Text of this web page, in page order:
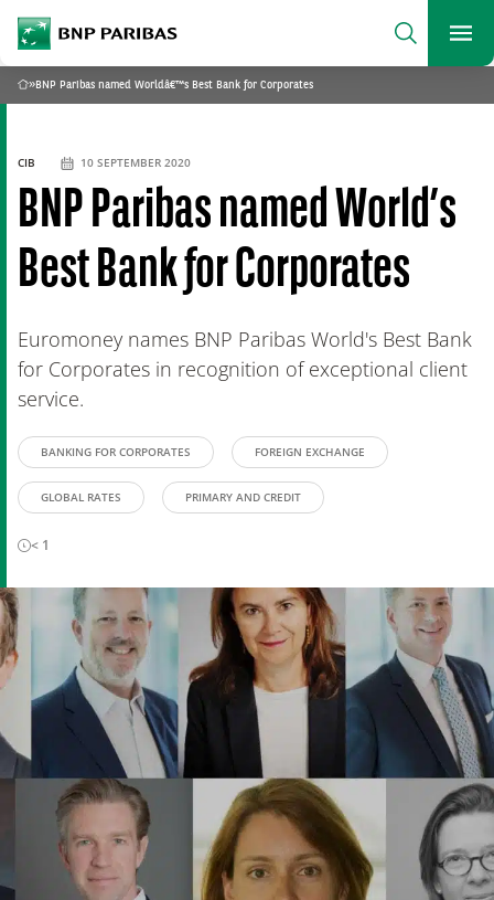
BNP Paribas
Search
What are you searching?
SEARCH
Home
» BNP Paribas named Worldâ€™s Best Bank for Corporates
BNP Paribas named World’s
Best Bank for Corporates
Euromoney names BNP Paribas World's Best Bank
for Corporates in recognition of exceptional client
service.
CIB 10 SEPTEMBER 2020
BANKING FOR CORPORATES FOREIGN EXCHANGE
GLOBAL RATES PRIMARY AND CREDIT
< 1